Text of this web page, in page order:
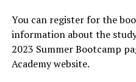
You can register for the
information about the
2023 Summer Bootcamp
Academy website.